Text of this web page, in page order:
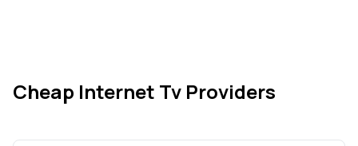
Cheap Internet Tv Providers